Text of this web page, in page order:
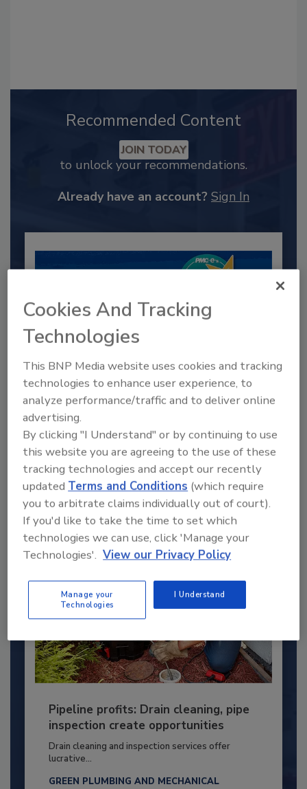
Recommended Content
JOIN TODAY
to unlock your recommendations.
Already have an account? Sign In
2025 Next Gen All Stars: Top 20
Under 40 Plumbing Professionals
This year’s group of NextGen All-Stars is full of
young...
PLUMBING & MECHANICAL ENGINEER
By:Kristen R. Bayles
Pipeline profits: Drain cleaning, pipe
inspection create opportunities
Drain cleaning and inspection services offer
lucrative...
GREEN PLUMBING AND MECHANICAL
Cookies And Tracking
Technologies
This BNP Media website uses cookies and tracking
technologies to enhance user experience, to
analyze performance/traffic and to deliver online
advertising.
By clicking "I Understand" or by continuing to use
this website you are agreeing to the use of these
tracking technologies and accept our recently
updatedTerms and Conditions (which require
you to arbitrate claims individually out of court).
If you'd like to take the time to set which
technologies we can use, click 'Manage your
Technologies'. View our Privacy Policy
Manage your
Technologies
I Understand